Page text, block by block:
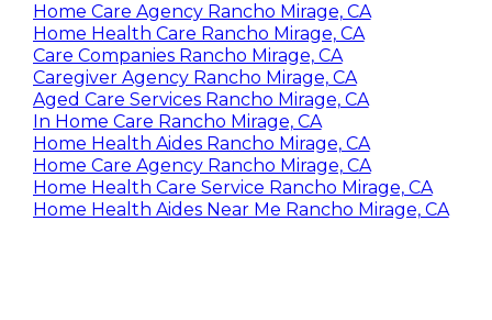
Home Care Agency Rancho Mirage, CA
Home Health Care Rancho Mirage, CA
Care Companies Rancho Mirage, CA
Caregiver Agency Rancho Mirage, CA
Aged Care Services Rancho Mirage, CA
In Home Care Rancho Mirage, CA
Home Health Aides Rancho Mirage, CA
Home Care Agency Rancho Mirage, CA
Home Health Care Service Rancho Mirage, CA
Home Health Aides Near Me Rancho Mirage, CA